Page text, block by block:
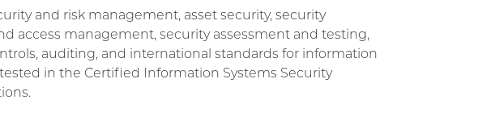
and risk management, asset security, security
access management, security assessment and testing,
auditing, and international standards for information
in the Certified Information Systems Security